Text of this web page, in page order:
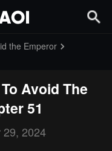
the Emperor
Avoid The
51
29, 2024